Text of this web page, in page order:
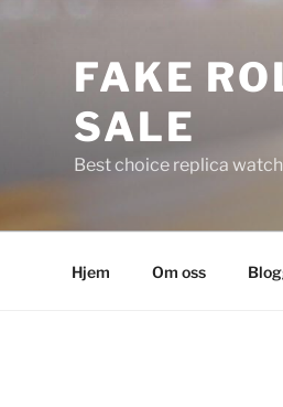
FAKE
SALE
Best choice replica
Hjem Om oss